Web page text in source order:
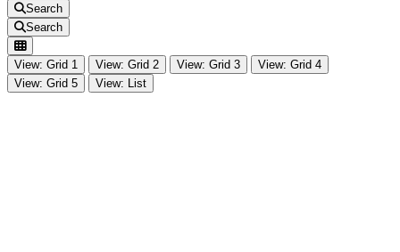
Search
Search
View: Grid 1 View: Grid 2 View: Grid 3
View: Grid 4
View: Grid 5
View: List